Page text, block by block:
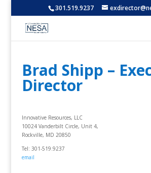
301.519.9237
Brad Shipp –
Director
Innovative Resources, LLC
10024 Vanderbilt Circle, Unit 4,
Rockville, MD 20850
Tel: 301-519.9237
email